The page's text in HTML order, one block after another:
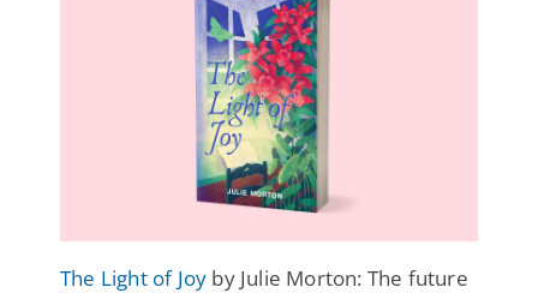
The Light of Joy by Julie Morton: The future